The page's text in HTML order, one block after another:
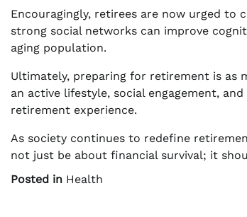
Encouragingly, retirees are now urged to
strong social networks can improve
aging population.
Ultimately, preparing for retirement is as
an active lifestyle, social engagement,
retirement experience.
As society continues to redefine
not just be about financial survival; it
Posted in Health